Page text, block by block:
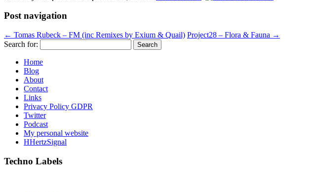
Post navigation
← Tomas Rubeck – FM (inc Remixes by Exium & Quail) Project28 – Flora & Fauna →
Search for:
Home
Blog
About
Contact
Links
Privacy Policy GDPR
Twitter
Podcast
My personal website
HHertzSignal
Techno Labels